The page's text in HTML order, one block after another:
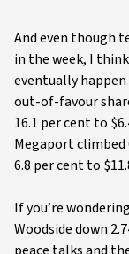
And even though
in the week, I
eventually
out-of-favour
16.1 per cent to
Megaport climbed
6.8 per cent to
If you’re
Woodside down